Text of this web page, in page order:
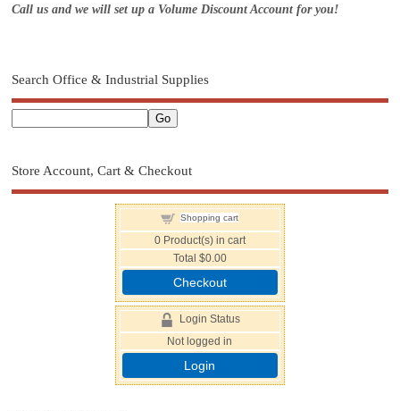
Call us and we will set up a Volume Discount Account for you!
Search Office & Industrial Supplies
Store Account, Cart & Checkout
Shopping cart
0Product(s) in cart
Total $0.00
Checkout
Login Status
Not logged in
Login